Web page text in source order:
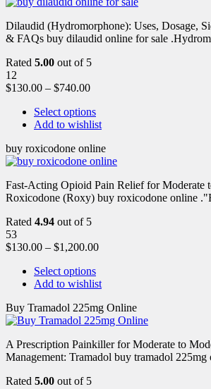
Dilaudid (Hydromorphone): Uses, Dosage,
& FAQs buy dilaudid online for sale
Rated 5.00 out of 5
12
$130.00 – $740.00
Select options
Add to wishlist
buy roxicodone online
Fast-Acting Opioid Pain Relief for Moderate
Roxicodone (Roxy) buy roxicodone online
Rated 4.94 out of 5
53
$130.00 – $1,200.00
Select options
Add to wishlist
Buy Tramadol 225mg Online
A Prescription Painkiller for Moderate to
Management: Tramadol buy tramadol 225mg
Rated 5.00 out of 5